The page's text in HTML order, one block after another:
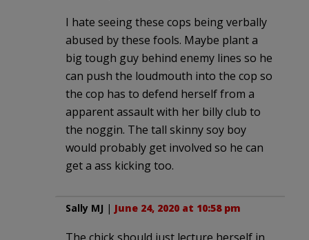
I hate seeing these cops being verbally
abused by these fools. Maybe plant a
big tough guy behind enemy lines so he
can push the loudmouth into the cop so
the cop has to defend herself from a
apparent assault with her billy club to
the noggin. The tall skinny soy boy
would probably get involved so he can
get a ass kicking too.
Sally MJ | June 24, 2020 at 10:58 pm